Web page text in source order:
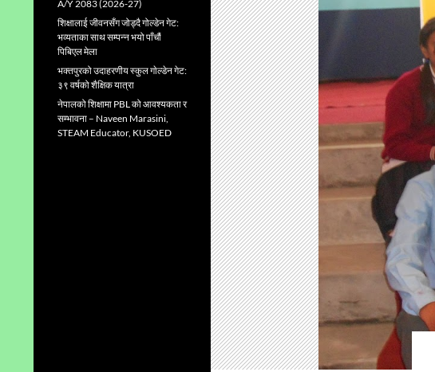
A/Y 2083 (2026-27)
शिक्षालाई जीवनसँग जोड्दै गोल्डेन गेट:
भव्यताका साथ सम्पन्न भयो पाँचौं
पिबिएल मेला
भक्तपुरको उदाहरणीय स्कुल गाेल्डेन गेट:
३९ वर्षको शैक्षिक यात्रा
नेपालको शिक्षामा PBL को आवश्यकता र
सम्भावना – Naveen Marasini,
STEAM Educator, KUSOED